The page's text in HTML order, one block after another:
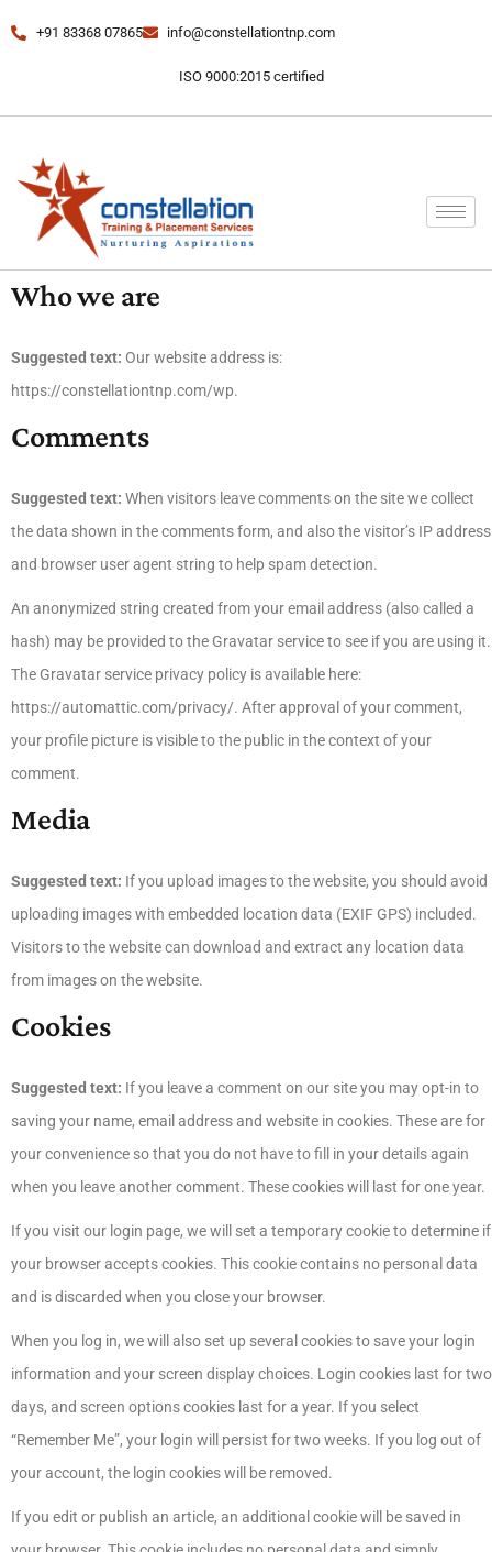
+91 83368 07865 info@constellationtnp.com
ISO 9000:2015 certified
Who we are
Suggested text: Our website address is:
https://constellationtnp.com/wp.
Comments
Suggested text: When visitors leave comments on the site we collect
the data shown in the comments form, and also the visitor’s IP address
and browser user agent string to help spam detection.
An anonymized string created from your email address (also called a
hash) may be provided to the Gravatar service to see if you are using it.
The Gravatar service privacy policy is available here:
https://automattic.com/privacy/. After approval of your comment,
your profile picture is visible to the public in the context of your
comment.
Media
Suggested text: If you upload images to the website, you should avoid
uploading images with embedded location data (EXIF GPS) included.
Visitors to the website can download and extract any location data
from images on the website.
Cookies
Suggested text: If you leave a comment on our site you may opt-in to
saving your name, email address and website in cookies. These are for
your convenience so that you do not have to fill in your details again
when you leave another comment. These cookies will last for one year.
If you visit our login page, we will set a temporary cookie to determine if
your browser accepts cookies. This cookie contains no personal data
and is discarded when you close your browser.
When you log in, we will also set up several cookies to save your login
information and your screen display choices. Login cookies last for two
days, and screen options cookies last for a year. If you select
“Remember Me”, your login will persist for two weeks. If you log out of
your account, the login cookies will be removed.
If you edit or publish an article, an additional cookie will be saved in